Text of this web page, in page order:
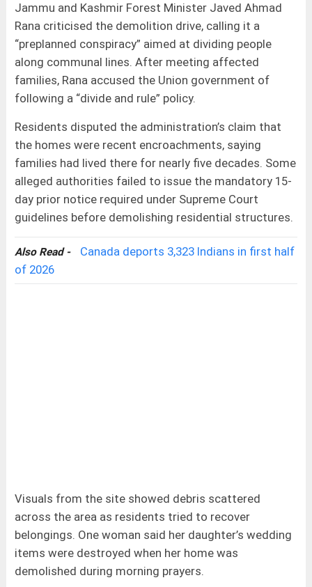
Jammu and Kashmir Forest Minister Javed Ahmad
Rana criticised the demolition drive, calling it a
“preplanned conspiracy” aimed at dividing people
along communal lines. After meeting affected
families, Rana accused the Union government of
following a “divide and rule” policy.
Residents disputed the administration’s claim that
the homes were recent encroachments, saying
families had lived there for nearly five decades. Some
alleged authorities failed to issue the mandatory 15-
day prior notice required under Supreme Court
guidelines before demolishing residential structures.
Also Read -
Canada deports 3,323 Indians in first half
of 2026
Visuals from the site showed debris scattered
across the area as residents tried to recover
belongings. One woman said her daughter’s wedding
items were destroyed when her home was
demolished during morning prayers.